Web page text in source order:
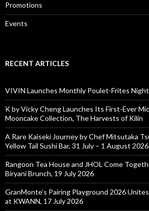
Promotions
Events
RECENT ARTICLES
VIVIN Launches Monthly Poulet-Frites
K by Vicky Cheng Launches Its First-Ever
Mooncake Collection, The Harvests of Kilin
A Rare Kaiseki Journey by Chef Mitsutaka
Yellow Tail Sushi Bar, 31 July – 1 August 2026
Rangoon Tea House and JHOL Come
Biryani Brunch, 19 July 2026
GranMonte’s Pairing Playground 2026
at KWANN, 17 July 2026